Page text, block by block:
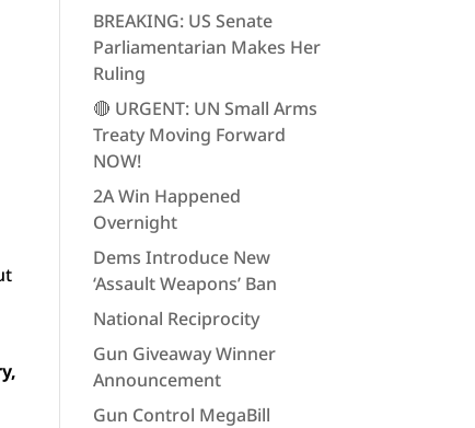
BREAKING: US Senate
Parliamentarian Makes Her
Ruling
🔴 URGENT: UN Small Arms
Treaty Moving Forward
NOW!
2A Win Happened
Overnight
Dems Introduce New
‘Assault Weapons’ Ban
National Reciprocity
Gun Giveaway Winner
Announcement
Gun Control MegaBill